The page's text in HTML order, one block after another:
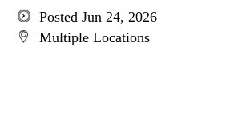
Posted Jun 24, 2026
Multiple Locations